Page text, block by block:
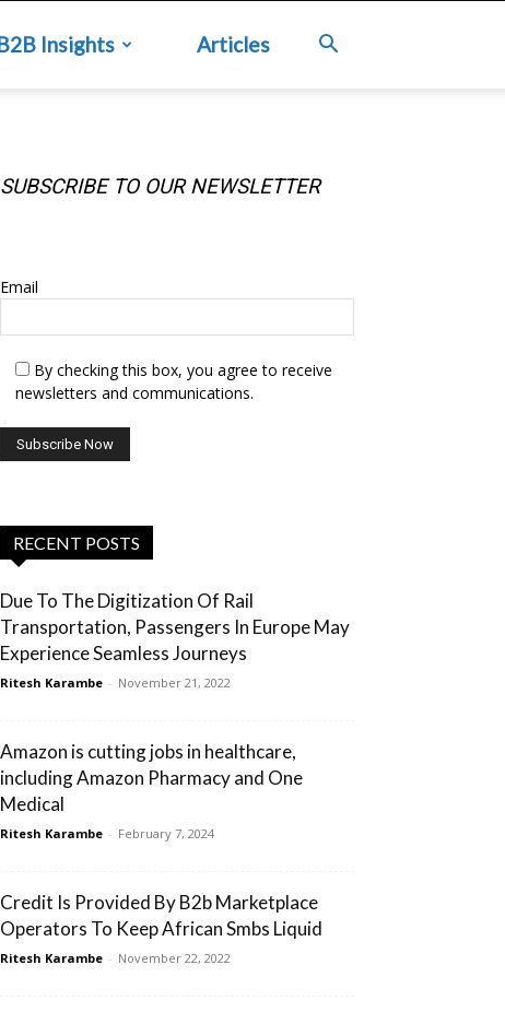
Insights Articles
SUBSCRIBE TO OUR NEWSLETTER
Email
By checking this box, you agree to receive
newsletters and communications.
RECENT POSTS
Due To The Digitization Of Rail
Transportation, Passengers In Europe May
Experience Seamless Journeys
Ritesh Karambe - November 21, 2022
Amazon is cutting jobs in healthcare,
including Amazon Pharmacy and One
Medical
Ritesh Karambe - February 7, 2024
Credit Is Provided By B2b Marketplace
Operators To Keep African Smbs Liquid
Ritesh Karambe - November 22, 2022